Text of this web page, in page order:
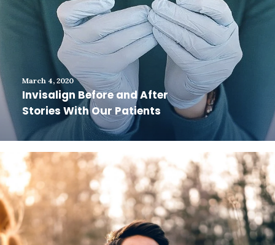
March 4, 2020
Invisalign Before and After
Stories With Our Patients